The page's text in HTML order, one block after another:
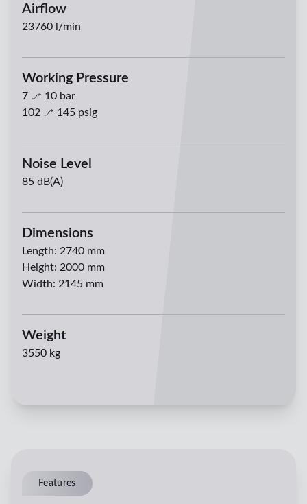
Airflow
23760 l/min
Working Pressure
7 10 bar
102
145 psig
Noise Level
85 dB(A)
Dimensions
Length: 2740 mm
Height: 2000 mm
Width: 2145 mm
Weight
3550 kg
Features